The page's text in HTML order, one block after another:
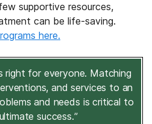
supportive resources,
can be life-saving.
here.
right for everyone. Matching
and services to an
and needs is critical to
success.”